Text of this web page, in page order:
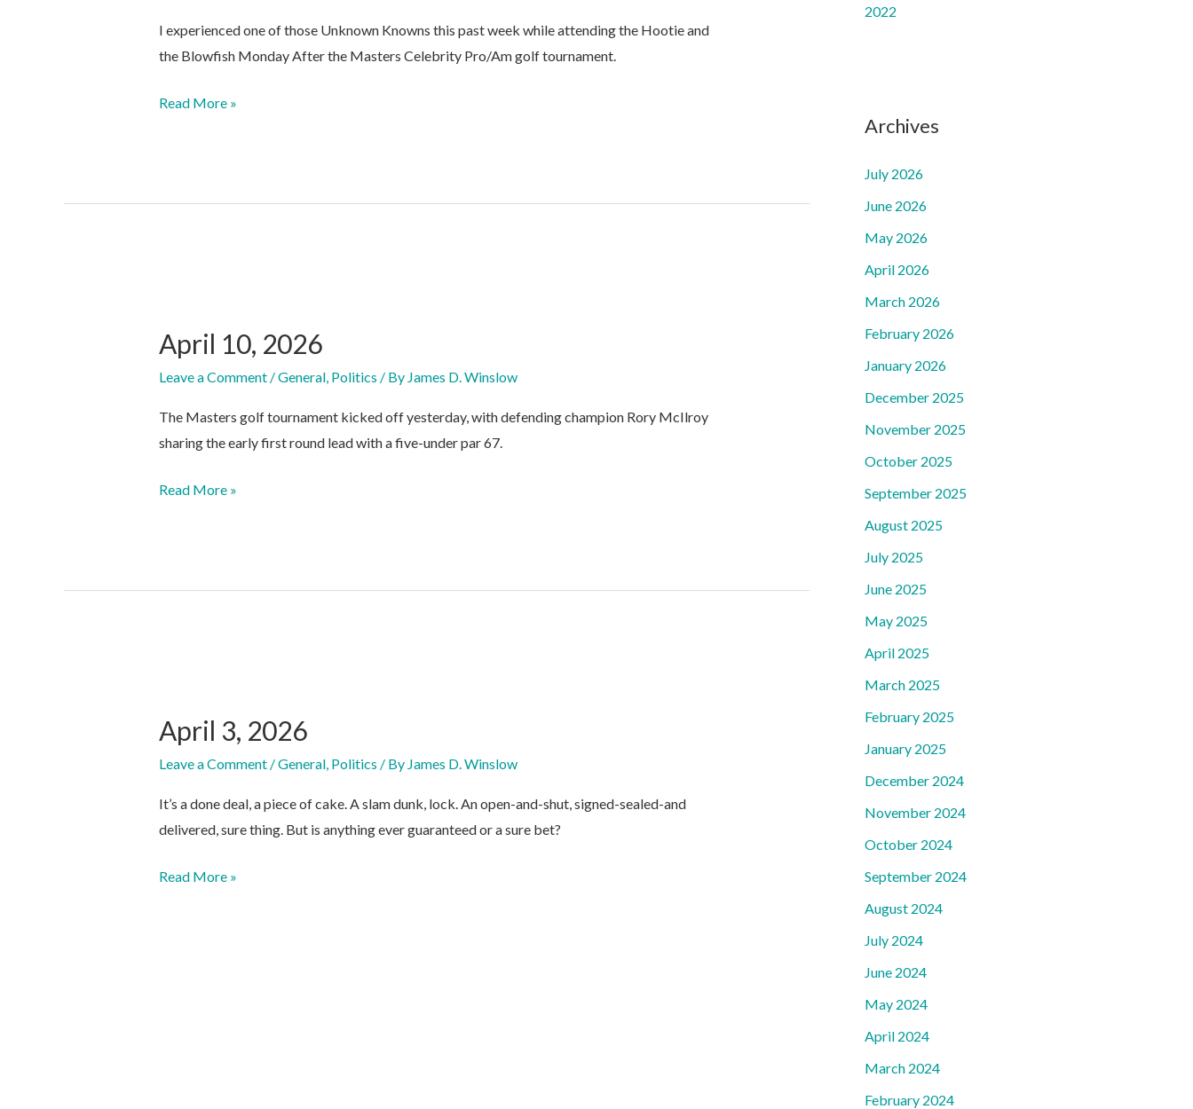
I experienced one of those Unknown Knowns this past week while attending the Hootie and
the Blowfish Monday After the Masters Celebrity Pro/Am golf tournament.
April
Read More »
April 10, 2026
Leave a Comment /General, Politics / By James D. Winslow
The Masters golf tournament kicked off yesterday, with defending champion Rory McIlroy
sharing the early first round lead with a five-under par 67.
April
Read More »
April 3, 2026
Leave a Comment /General, Politics / By James D. Winslow
It’s a done deal, a piece of cake. A slam dunk, lock. An open-and-shut, signed-sealed-and
delivered, sure thing. But is anything ever guaranteed or a sure bet?
April
Read More »
2022
Archives
July 2026
June 2026
May 2026
April 2026
March 2026
February 2026
January 2026
December 2025
November 2025
October 2025
September 2025
August 2025
July 2025
June 2025
May 2025
April 2025
March 2025
February 2025
January 2025
December 2024
November 2024
October 2024
September 2024
August 2024
July 2024
June 2024
May 2024
April 2024
March 2024
February 2024